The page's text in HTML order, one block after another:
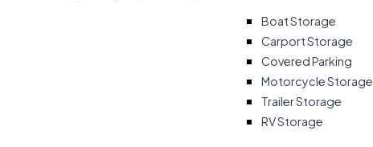
Boat Storage
Carport Storage
Covered Parking
Motorcycle Storage
Trailer Storage
RV Storage